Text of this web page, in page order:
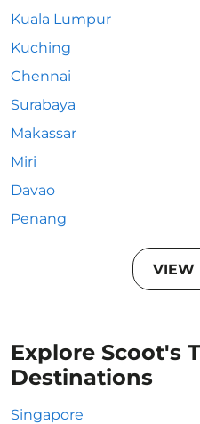
Kuala Lumpur
Kuching
Chennai
Surabaya
Makassar
Miri
Davao
Penang
VIEW
Explore Scoot's
Destinations
Singapore